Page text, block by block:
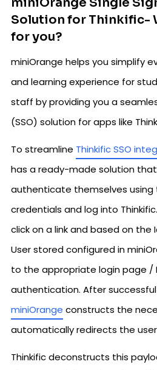
Solution for Thinkific-
for you?
miniOrange helps you simplify
and learning experience for
staff by providing you a
(SSO) solution for apps like
To streamline Thinkific SSO
has a ready-made solution
authenticate themselves using
credentials and log into
click on a link and based on the
User stored configured in
to the appropriate login page /
authentication. After
miniOrange constructs the
automatically redirects the user
Thinkific deconstructs this